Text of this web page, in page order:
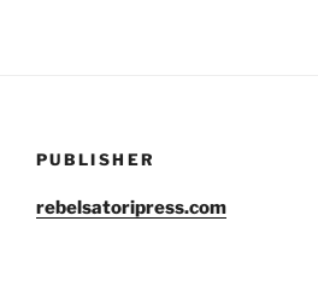
PUBLISHER
rebelsatoripress.com